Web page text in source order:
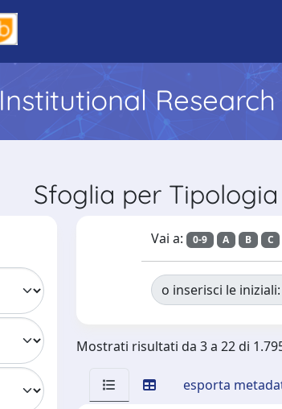
Institutional
Sfoglia per
Vai a: 0-9 A B C
o inserisci le iniziali:
Mostrati risultati da 3 a 22 di
esporta